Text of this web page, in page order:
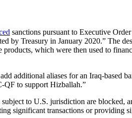
sanctions pursuant to Executive
by Treasury in January 2020.” The
which were then used to
additional aliases for an Iraq-based
QF to support Hizballah.”
to U.S. jurisdiction are blocked,
transactions or providing